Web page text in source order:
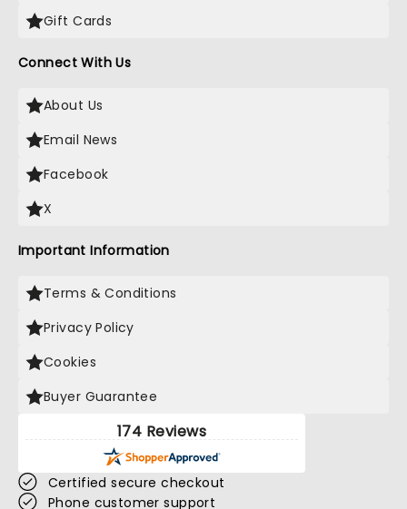
Gift Cards
Connect With Us
About Us
Email News
Facebook
X
Important Information
Terms & Conditions
Privacy Policy
Cookies
Buyer Guarantee
174 Reviews
Certified secure checkout
Phone customer support